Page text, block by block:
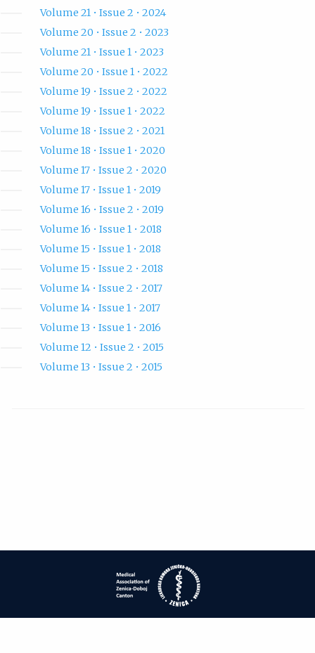
Volume 21 • Issue 2 • 2024
Volume 20 • Issue 2 • 2023
Volume 21 • Issue 1 • 2023
Volume 20 • Issue 1 • 2022
Volume 19 • Issue 2 • 2022
Volume 19 • Issue 1 • 2022
Volume 18 • Issue 2 • 2021
Volume 18 • Issue 1 • 2020
Volume 17 • Issue 2 • 2020
Volume 17 • Issue 1 • 2019
Volume 16 • Issue 2 • 2019
Volume 16 • Issue 1 • 2018
Volume 15 • Issue 1 • 2018
Volume 15 • Issue 2 • 2018
Volume 14 • Issue 2 • 2017
Volume 14 • Issue 1 • 2017
Volume 13 • Issue 1 • 2016
Volume 12 • Issue 2 • 2015
Volume 13 • Issue 2 • 2015